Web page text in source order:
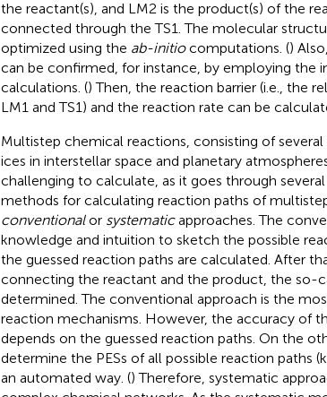
the reactant(s), and LM2 is the product(s) of the
connected through the TS1. The molecular
optimized using the ab-initiocomputations. ()
can be confirmed, for instance, by employing the
calculations. () Then, the reaction barrier (i.e., the
LM1 and TS1) and the reaction rate can be
Multistep chemical reactions, consisting of
ices in interstellar space and planetary
challenging to calculate, as it goes through several
methods for calculating reaction paths of
conventionalor systematicapproaches. The
knowledge and intuition to sketch the possible
the guessed reaction paths are calculated. After
connecting the reactant and the product, the so-
determined. The conventional approach is the
reaction mechanisms. However, the accuracy of
depends on the guessed reaction paths. On the
determine the PESs of all possible reaction paths
an automated way. () Therefore, systematic